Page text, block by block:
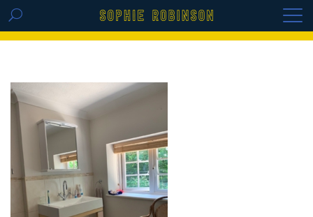
GET THE REPLAY OF THE VISION BOARD